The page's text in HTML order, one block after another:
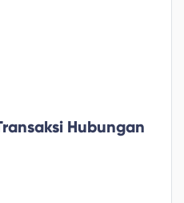
Hubungan